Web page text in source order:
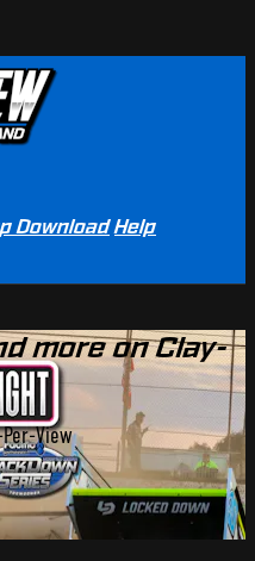
Download Help
more on Clay-
View